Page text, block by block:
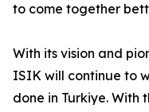
to come together
With its vision and
ISIK will continue to
done in Turkiye.